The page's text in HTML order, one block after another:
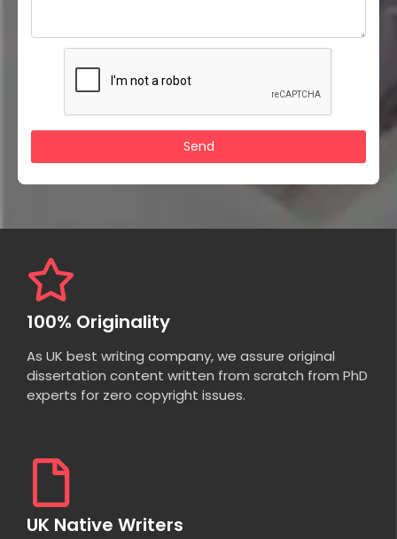
100% Originality
As UK best writing company, we assure original
dissertation content written from scratch from PhD
experts for zero copyright issues.
UK Native Writers